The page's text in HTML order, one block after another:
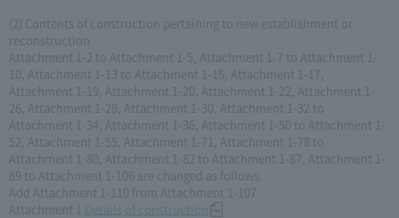
(2) Contents of construction pertaining to new establishment or
reconstruction
Attachment 1-2 to Attachment 1-5, Attachment 1-7 to Attachment 1-
10, Attachment 1-13 to Attachment 1-15, Attachment 1-17,
Attachment 1-19, Attachment 1-20, Attachment 1-22, Attachment 1-
26, Attachment 1-29, Attachment 1-30, Attachment 1-32 to
Attachment 1-34, Attachment 1-36, Attachment 1-50 to Attachment 1-
52, Attachment 1-55, Attachment 1-71, Attachment 1-78 to
Attachment 1-80, Attachment 1-82 to Attachment 1-87, Attachment 1-
89 to Attachment 1-106 are changed as follows.
Add Attachment 1-110 from Attachment 1-107.
Attachment 1 Details of construction